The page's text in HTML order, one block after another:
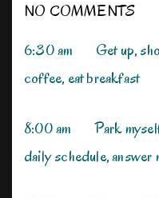
NO COMMENTS
6:30 am Get up,
coffee, eat breakfast
8:00 am Park myself
daily schedule, answer